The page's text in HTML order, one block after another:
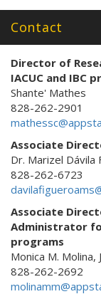
Contact
Director of
IACUC and IBC
Shante' Mathes
828-262-2901
Associate
Dr. Marizel Dávila
828-262-6723
Associate
Administrator
programs
Monica M. Molina,
828-262-2692